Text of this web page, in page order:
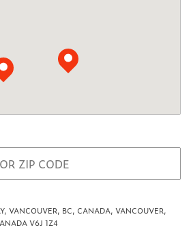
VANCOUVER, BC, CANADA, VANCOUVER,
V6J 1Z4